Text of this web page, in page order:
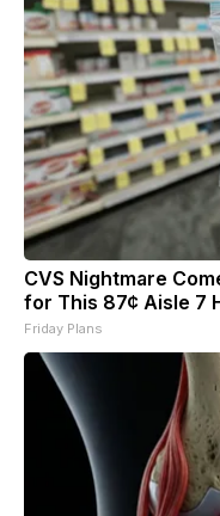
CVS Nightmare
for This 87¢ Aisle 7
Friday Plans